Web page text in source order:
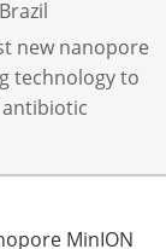
new nanopore
technology to
MinION